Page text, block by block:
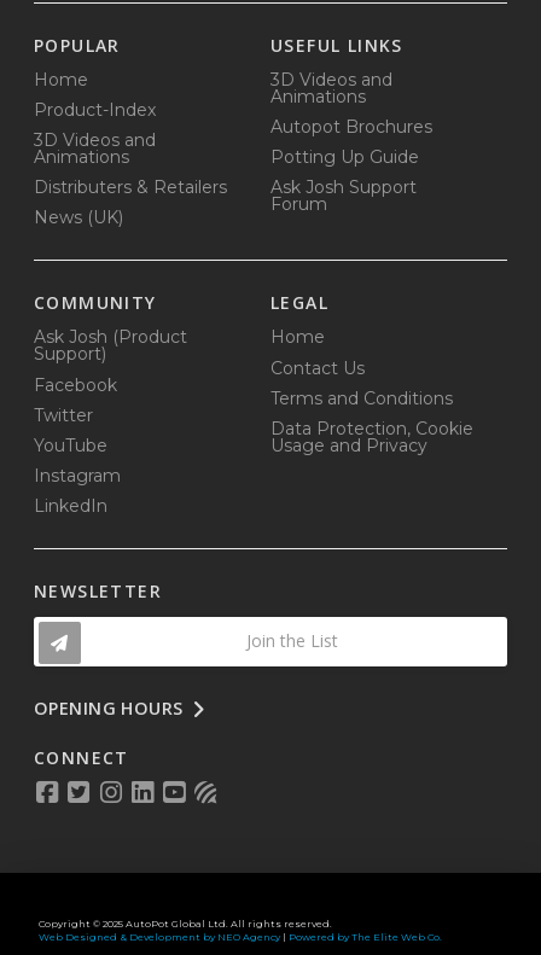
POPULAR
Home
Product-Index
3D Videos and
Animations
Distributers & Retailers
News (UK)
USEFUL LINKS
3D Videos and
Animations
Autopot Brochures
Potting Up Guide
Ask Josh Support
Forum
COMMUNITY
Ask Josh (Product
Support)
Facebook
Twitter
YouTube
Instagram
LinkedIn
LEGAL
Home
Contact Us
Terms and Conditions
Data Protection, Cookie
Usage and Privacy
NEWSLETTER
Join the List
OPENING HOURS
CONNECT
Copyright © 2025 AutoPot Global Ltd. All rights reserved.
Web Designed & Development by NEO Agency| Powered by The Elite Web Co.